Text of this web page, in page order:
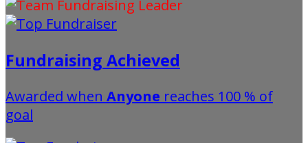
Fundraising Achieved
Awarded when Anyone reaches 100 % of
goal